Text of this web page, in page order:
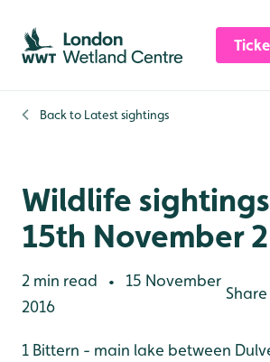
Skip to content header
Skip to main content
Skip to content footer
Back to Latest sightings
Wildlife
15th November
2 min read •
15 November
2016
Share
1 Bittern - main lake between